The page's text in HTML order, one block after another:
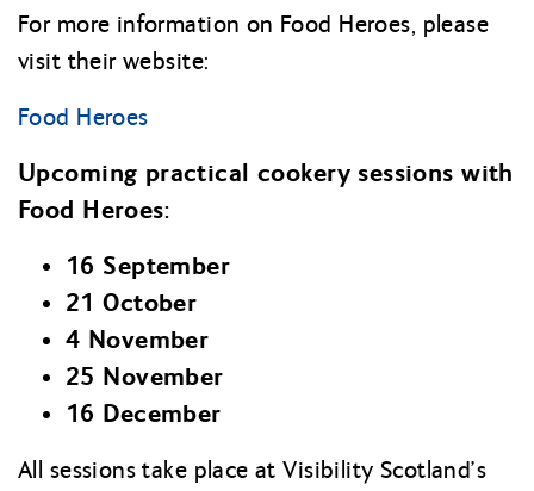
For more information on Food Heroes, please
visit their website:
Food Heroes
Upcoming practical cookery sessions with
Food Heroes:
16 September
21 October
4 November
25 November
16 December
All sessions take place at Visibility Scotland’s